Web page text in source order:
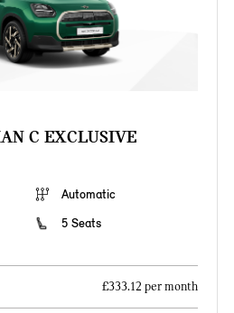
C EXCLUSIVE
Automatic
5 Seats
£333.12 per month